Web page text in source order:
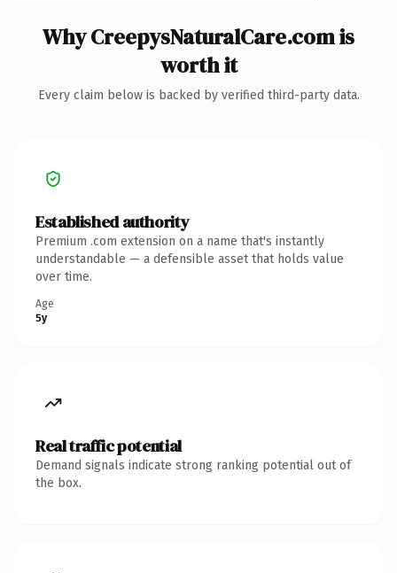
Why CreepysNaturalCare.com is
worth it
Every claim below is backed by verified third-party data.
Established authority
Premium .com extension on a name that's instantly
understandable — a defensible asset that holds value
over time.
Age
5y
Real traffic potential
Demand signals indicate strong ranking potential out of
the box.